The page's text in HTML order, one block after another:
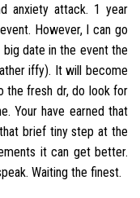
anxiety attack. 1 year
However, I can go
date in the event the
iffy). It will become
the fresh dr, do look for
Your have earned that
brief tiny step at the
it can get better.
Waiting the finest.